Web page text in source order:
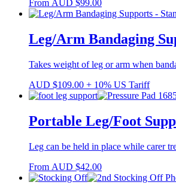
From AUD $99.00
Leg/Arm Bandaging
Takes weight of leg or arm when
AUD $109.00 + 10% US Tariff
Portable Leg/Foot
Leg can be held in place while carer
From AUD $42.00